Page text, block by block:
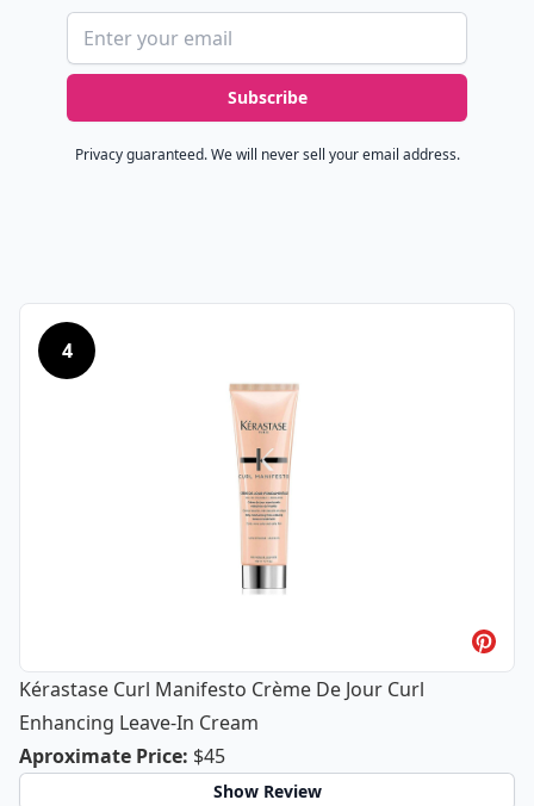
Email address
Subscribe
Privacy guaranteed. We will never sell your email address.
4
Kérastase Curl Manifesto Crème De Jour Curl
Enhancing Leave-In Cream
Aproximate PriceKérastase Curl Manifesto Crème De
: $45
Show Review